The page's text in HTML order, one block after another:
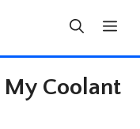
Coolant